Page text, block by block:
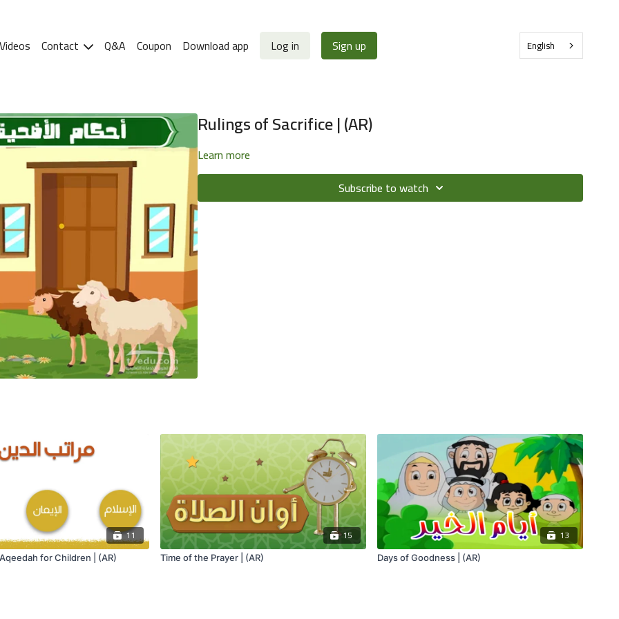
Contact Q&A Coupon Download app Log in Sign up English
Rulings of Sacrifice | (AR)
Learn more
Subscribe to watch
11
for Children | (AR)
15
Time of the Prayer | (AR)
13
Days of Goodness | (AR)